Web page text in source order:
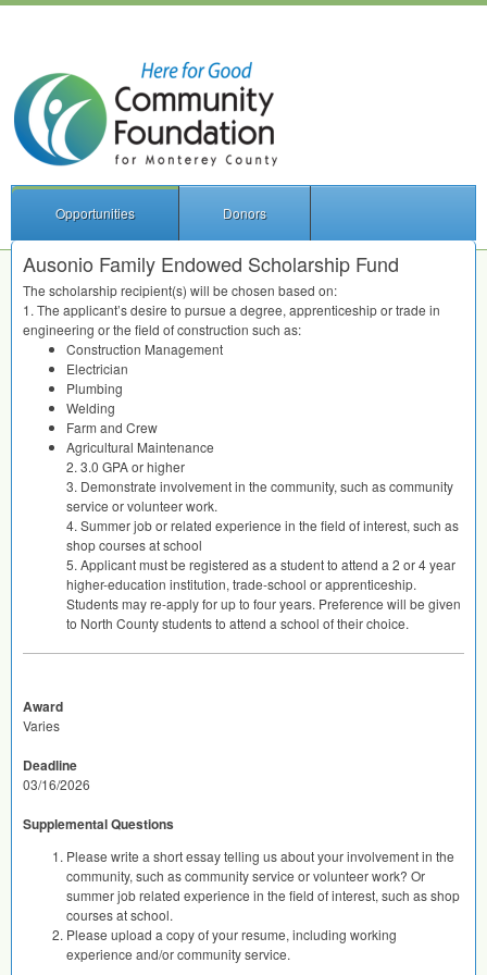
Opportunities Donors
Ausonio Family Endowed Scholarship Fund
The scholarship recipient(s) will be chosen based on:
1. The applicant’s desire to pursue a degree, apprenticeship or trade in
engineering or the field of construction such as:
Construction Management
Electrician
Plumbing
Welding
Farm and Crew
Agricultural Maintenance
2. 3.0 GPAor higher
3. Demonstrate involvement in the community, such as community
service or volunteer work.
4. Summer job or related experience in the field of interest, such as
shop courses at school
5. Applicant must be registered as a student to attend a 2 or 4 year
higher-education institution, trade-school or apprenticeship.
Students may re-apply for up to four years. Preference will be given
to North County students to attend a school of their choice.
Award
Varies
Deadline
03/16/2026
Supplemental Questions
Please write a short essay telling us about your involvement in the
community, such as community service or volunteer work? Or
summer job related experience in the field of interest, such as shop
courses at school.
Please upload a copy of your resume, including working
experience and/or community service.